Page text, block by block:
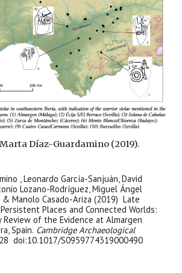
Díaz-Guardamino (2019).
, Leonardo García-Sanjuán, David
Lozano-Rodríguez, Miguel Ángel
& Manolo Casado-Ariza (2019) Late
Places and Connected Worlds:
of the Evidence at Almargen
Spain. Cambridge Archaeological
doi:10.1017/S0959774319000490